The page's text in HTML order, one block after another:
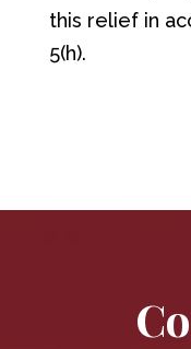
this relief in
5(h).